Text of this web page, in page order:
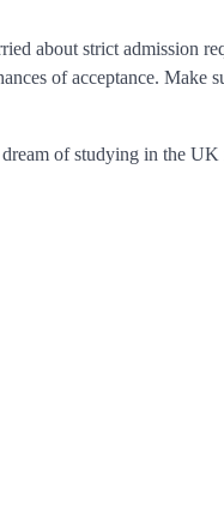
about strict admission
of acceptance. Make
of studying in the UK